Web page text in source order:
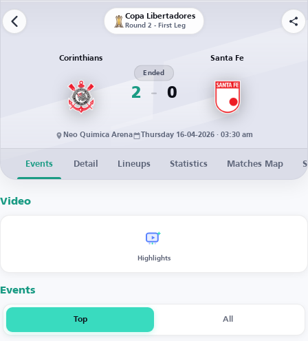
Copa Libertadores
Round 2 - First Leg
Corinthians
2
Ended
0
Santa Fe
Neo Quimica Arena Thursday 16-04-2026 · 03:30 am
Events Detail Lineups Statistics Matches Map
Video
Highlights
Events
Top All